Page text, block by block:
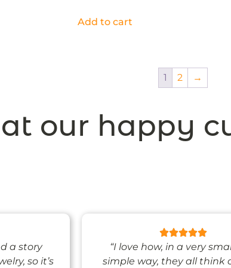
Add to cart
1 2 →
our happy
a story
so it’s
“I love how, in a very
simple way, they all think